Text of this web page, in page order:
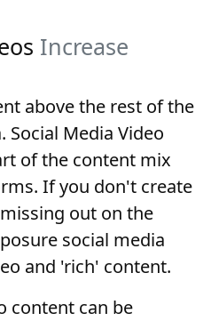
Increase
above the rest of the
Social Media Video
of the content mix
If you don't create
out on the
social media
and 'rich' content.
content can be